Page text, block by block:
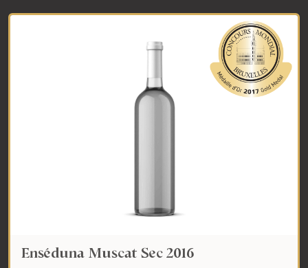
Enséduna Muscat Sec 2016